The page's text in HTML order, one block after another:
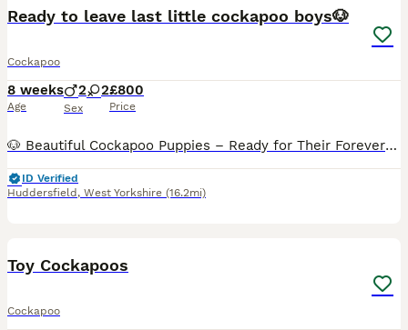
Ready to leave last little cockapoo boys🐶
Cockapoo
8 weeks
Age
2 2
Sex
£800
Price
🐶 Beautiful Cockapoo Puppies – Ready for Their Forever Homes 🏡❤️ We have 4 beautiful Cockapoo puppies looking for their loving forever homes: 💗 2 Girls 💙 2 Boys 💷 Price: £800 📅 Ready to leave
ID Verified
Huddersfield , West Yorkshire (16.2mi)
Toy Cockapoos
Cockapoo